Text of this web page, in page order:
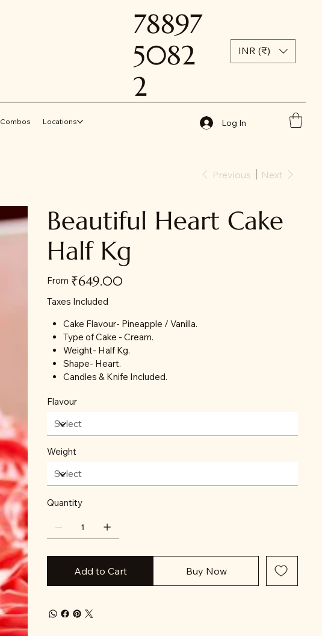
INR (₹)
78897
5082
2
Combos Locations Log In
Previous Next
Beautiful Heart Cake
Half Kg
From Price
₹649.00
Taxes Included
Cake Flavour- Pineapple / Vanilla.
Type of Cake - Cream.
Weight- Half Kg.
Shape- Heart.
Candles & Knife Included.
Flavour
Weight
Quantity
Add to Cart Buy Now